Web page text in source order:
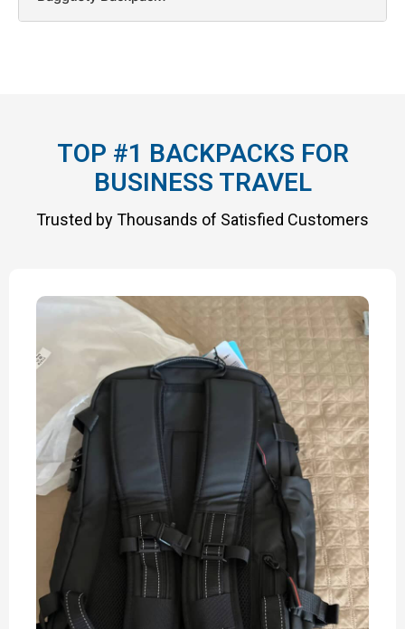
TOP #1 BACKPACKS FOR
BUSINESS TRAVEL
Trusted by Thousands of Satisfied Customers